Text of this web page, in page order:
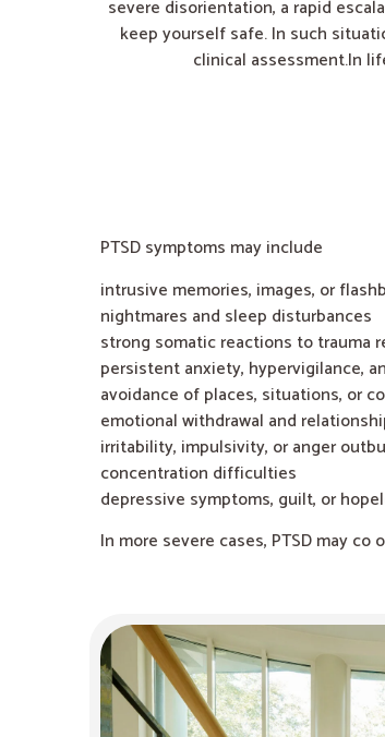
severe disorientation, a rapid
keep yourself safe. In such
clinical assessment.In
PTSD symptoms may include
intrusive memories, images, or
nightmares and sleep disturbances
strong somatic reactions to trauma
persistent anxiety, hypervigilance,
avoidance of places, situations, or
emotional withdrawal and
irritability, impulsivity, or anger
concentration difficulties
depressive symptoms, guilt, or
In more severe cases, PTSD may